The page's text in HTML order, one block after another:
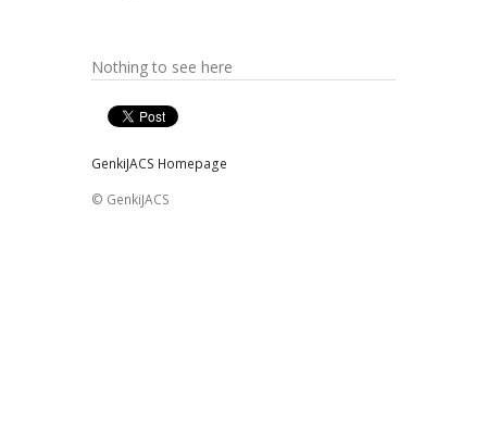
Nothing to see here
GenkiJACS Homepage
© GenkiJACS